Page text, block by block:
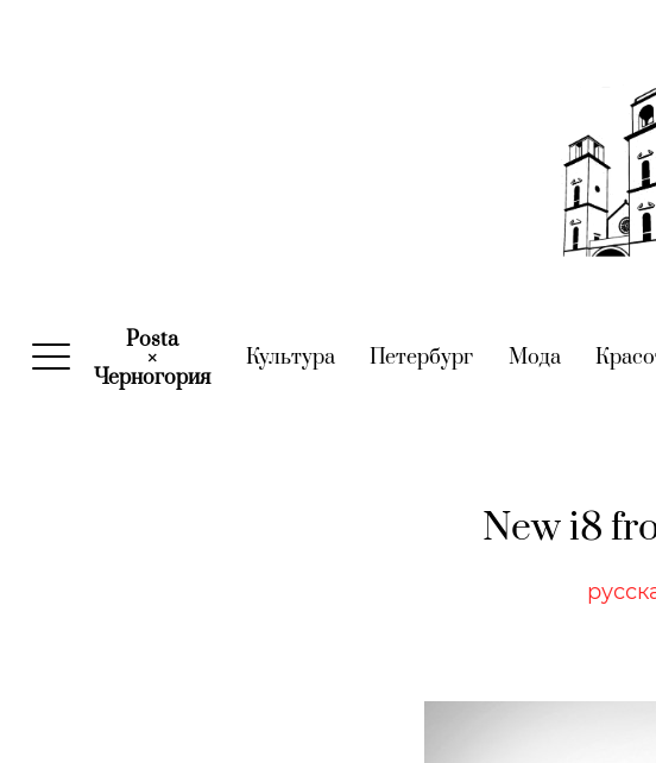
Posta
×
Черногория(current)
Культура(current)
Петербург (current)
Мода(current)
New i8